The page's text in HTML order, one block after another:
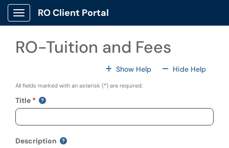
Skip to main content
Show Applications Menu
RO Client Portal
RO-Tuition and Fees
Show HelpFor All Fields
Hide HelpFor All
All fields marked with an asterisk (*) are required.
Title
Description